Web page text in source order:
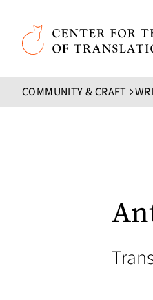
Skip to main content
Center for the Art of
COMMUNITY & CRAFT